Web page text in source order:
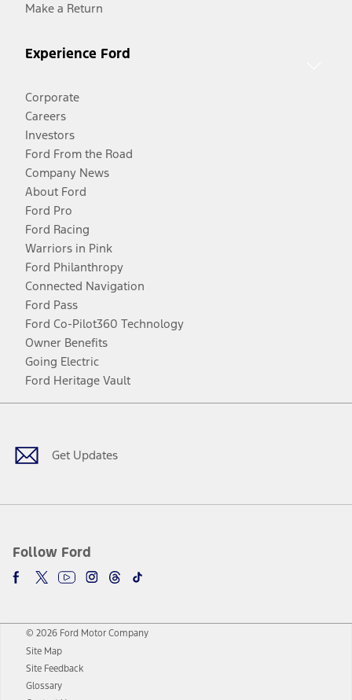
Make a Return
Experience Ford
Corporate
Careers
Investors
Ford From the Road
Company News
About Ford
Ford Pro
Ford Racing
Warriors in Pink
Ford Philanthropy
Connected Navigation
Ford Pass
Ford Co-Pilot360 Technology
Owner Benefits
Going Electric
Ford Heritage Vault
Get Updates
Follow Ford
Facebook
TwitterYoutubeInstagram
Threads
TikTok
© 2026 Ford Motor Company
Site Map
Site Feedback
Glossary